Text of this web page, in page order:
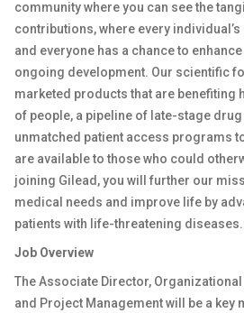
community where you can see the
contributions, where every
and everyone has a chance to
ongoing development. Our scientific
marketed products that are benefiting
of people, a pipeline of late-stage
unmatched patient access programs
are available to those who could
joining Gilead, you will further our
medical needs and improve life by
patients with life-threatening diseases.
Job Overview
The Associate Director,
and Project Management will be a key